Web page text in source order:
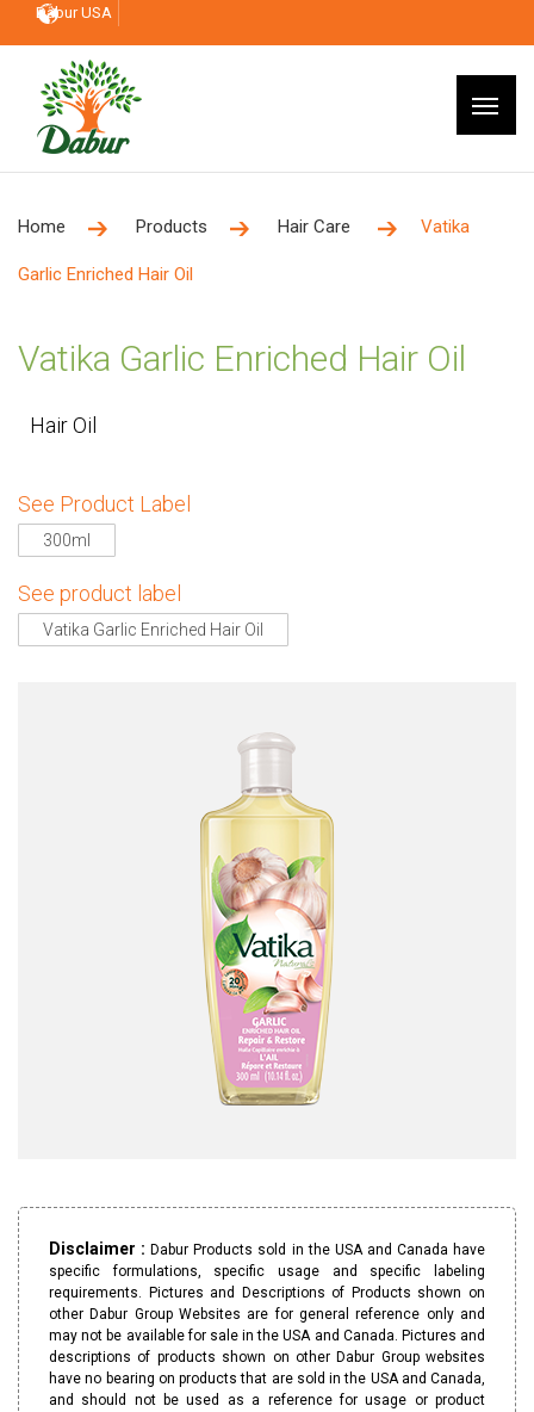
Dabur USA
Home Products Hair Care Vatika
Garlic Enriched Hair Oil
Vatika Garlic Enriched Hair Oil
Hair Oil
See Product Label
300ml
See product label
Vatika Garlic Enriched Hair Oil
Disclaimer :Dabur Products sold in the USA and Canada have
specific formulations, specific usage and specific labeling
requirements. Pictures and Descriptions of Products shown on
other Dabur Group Websites are for general reference only and
may not be available for sale in the USA and Canada. Pictures and
descriptions of products shown on other Dabur Group websites
have no bearing on products that are sold in the USA and Canada,
and should not be used as a reference for usage or product